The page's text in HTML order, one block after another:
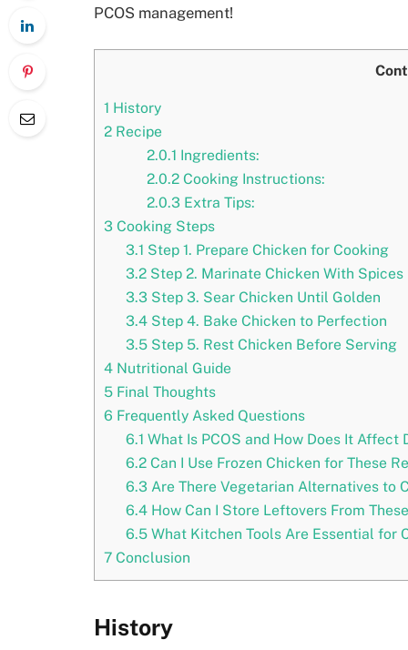
PCOS management!
1 History
2 Recipe
2.0.1 Ingredients:
2.0.2 Cooking Instructions:
2.0.3 Extra Tips:
3 Cooking Steps
3.1 Step 1. Prepare Chicken for Cooking
3.2Step 2. Marinate Chicken With Spices
3.3Step 3. Sear Chicken Until Golden
3.4Step 4. Bake Chicken to Perfection
3.5Step 5. Rest Chicken Before Serving
4 Nutritional Guide
5 Final Thoughts
6 Frequently Asked Questions
6.1 What Is PCOS and How Does It Affect
6.2Can I Use Frozen Chicken for These
6.3Are There Vegetarian Alternatives to
6.4How Can I Store Leftovers From
6.5What Kitchen Tools Are Essential for
7 Conclusion
History